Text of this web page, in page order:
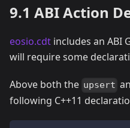
9.1 ABI Action
eosio.cdt includes an ABI
will require some
Above both the upsert
following C++11